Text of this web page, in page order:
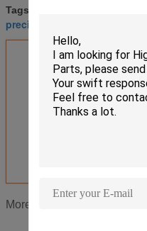
Tags:
precision turned parts
Get the
Parts
More CNC Turned Parts